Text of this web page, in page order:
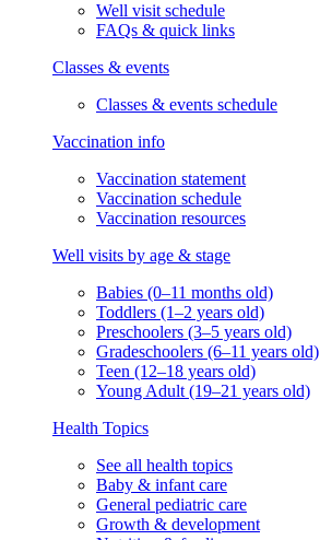
Well visit schedule
FAQs & quick links
Classes & events
Classes & events schedule
Vaccination info
Vaccination statement
Vaccination schedule
Vaccination resources
Well visits by age & stage
Babies (0–11 months old)
Toddlers (1–2 years old)
Preschoolers (3–5 years old)
Gradeschoolers (6–11 years old)
Teen (12–18 years old)
Young Adult (19–21 years old)
Health Topics
See all health topics
Baby & infant care
General pediatric care
Growth & development